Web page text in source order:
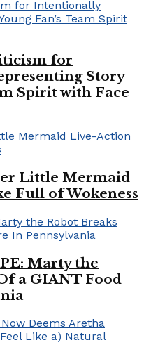
for
Story
Spirit with Face
Little Mermaid
Full of Wokeness
Marty the
a GIANT Food